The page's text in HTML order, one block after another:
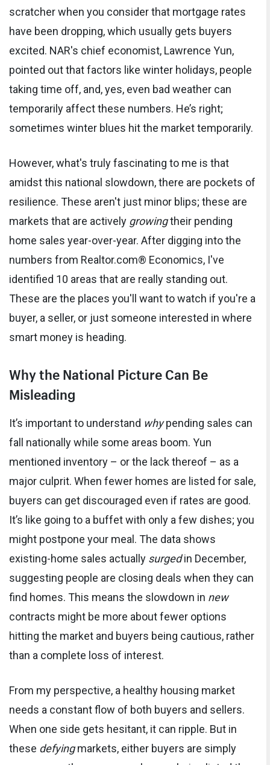
scratcher when you consider that mortgage rates
have been dropping, which usually gets buyers
excited. NAR's chief economist, Lawrence Yun,
pointed out that factors like winter holidays, people
taking time off, and, yes, even bad weather can
temporarily affect these numbers. He’s right;
sometimes winter blues hit the market temporarily.
However, what's truly fascinating to me is that
amidst this national slowdown, there are pockets of
resilience. These aren't just minor blips; these are
markets that are actively growingtheir pending
home sales year-over-year. After digging into the
numbers from Realtor.com® Economics, I've
identified 10 areas that are really standing out.
These are the places you'll want to watch if you're a
buyer, a seller, or just someone interested in where
smart money is heading.
Why the National Picture Can Be
Misleading
It’s important to understand whypending sales can
fall nationally while some areas boom. Yun
mentioned inventory – or the lack thereof – as a
major culprit. When fewer homes are listed for sale,
buyers can get discouraged even if rates are good.
It’s like going to a buffet with only a few dishes; you
might postpone your meal. The data shows
existing-home sales actually surgedin December,
suggesting people are closing deals when they can
find homes. This means the slowdown in new
contracts might be more about fewer options
hitting the market and buyers being cautious, rather
than a complete loss of interest.
From my perspective, a healthy housing market
needs a constant flow of both buyers and sellers.
When one side gets hesitant, it can ripple. But in
these defyingmarkets, either buyers are simply